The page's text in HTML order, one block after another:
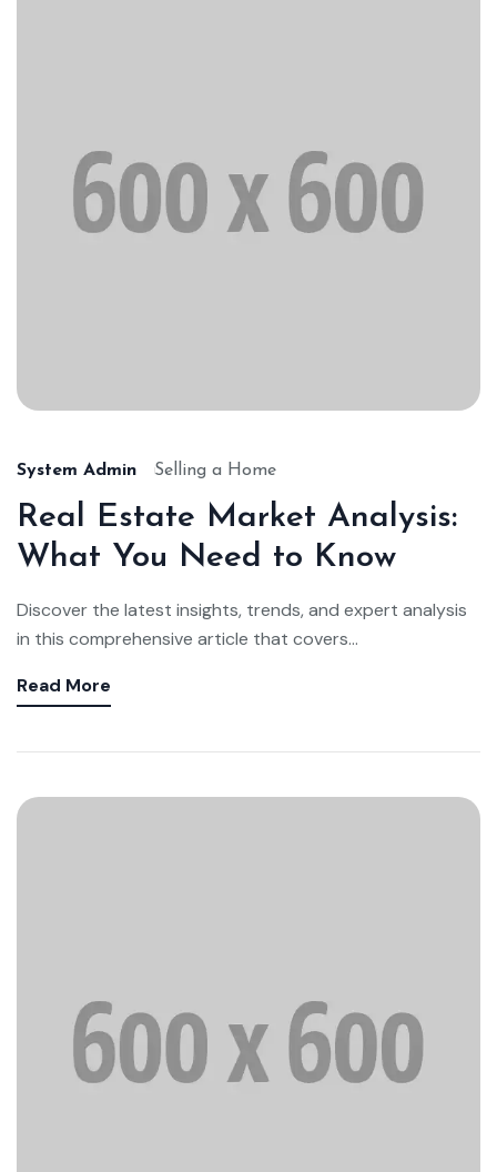
System Admin Selling a Home
Real Estate Market Analysis:
What You Need to Know
Discover the latest insights, trends, and expert analysis
in this comprehensive article that covers...
Read More